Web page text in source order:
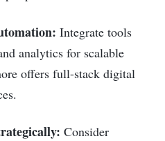
Integrate tools
analytics for scalable
offers full-stack digital
Consider